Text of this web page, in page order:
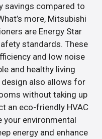
savings compared to
more, Mitsubishi
are Energy Star
standards. These
and low noise
and healthy living
also allows for
without taking up
an eco-friendly HVAC
your environmental
energy and enhance